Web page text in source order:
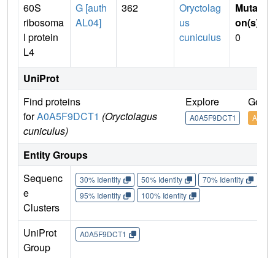
60S
ribosoma
l protein
L4
G [auth
AL04]
362
Oryctolag
us
cuniculus
Mutati
on(s)
0
UniProt
Find proteins
forA0A5F9DCT1 (Oryctolagus
cuniculus)
Explore
A0A5F9DCT1
Go
Entity Groups
Sequenc
e
Clusters
30% Identity 50% Identity 70% Identity
95% Identity
100% Identity
UniProt
Group
A0A5F9DCT1